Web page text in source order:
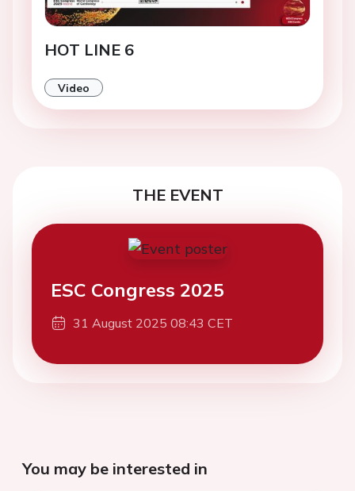
HOT LINE 6
Video
THE EVENT
ESC Congress 2025
31 August 2025 08:43 CET
You may be interested in